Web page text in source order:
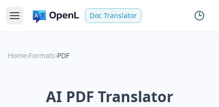
Doc Translator
Home›Formats›PDF
AI PDF Translator